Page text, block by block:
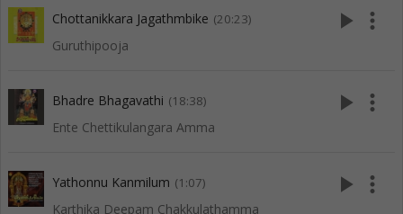
Chottanikkara Jagathmbike (20:23)
Guruthipooja
play_arrow more_vert
Bhadre Bhagavathi (18:38)
Ente Chettikulangara Amma
play_arrow more_vert
Yathonnu Kanmilum (1:07)
Karthika Deepam Chakkulathamma
play_arrow more_vert